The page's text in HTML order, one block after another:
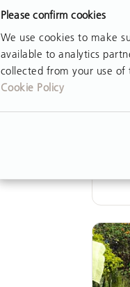
Please confirm cookies
We use cookies to make
available to analytics
collected from your use of
Cookie Policy